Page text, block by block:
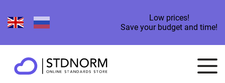
Low prices!
Save your budget and time!